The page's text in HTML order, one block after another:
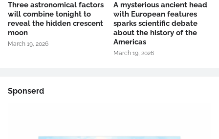
Three astronomical factors
will combine tonight to
reveal the hidden crescent
moon
March 19, 2026
A mysterious ancient head
with European features
sparks scientific debate
about the history of the
Americas
March 19, 2026
Sponserd